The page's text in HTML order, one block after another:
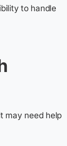
to handle
may need help